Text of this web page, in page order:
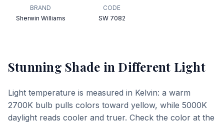
BRAND
Sherwin Williams
CODE
SW 7082
Stunning Shade in Different Light
Light temperature is measured in Kelvin: a warm
2700K bulb pulls colors toward yellow, while 5000K
daylight reads cooler and truer. Check the color at the